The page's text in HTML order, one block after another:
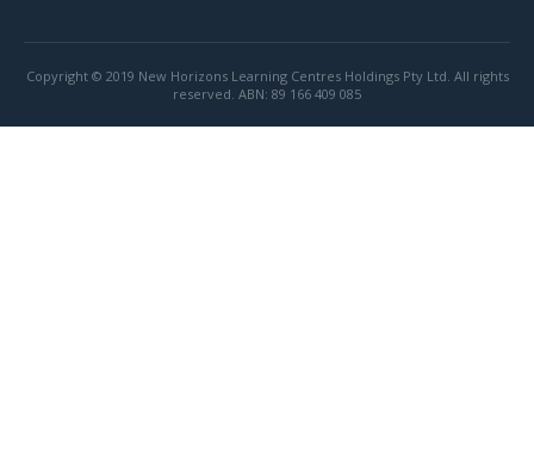
Copyright © 2019 New Horizons Learning Centres Holdings Pty Ltd. All rights
reserved. ABN: 89 166 409 085